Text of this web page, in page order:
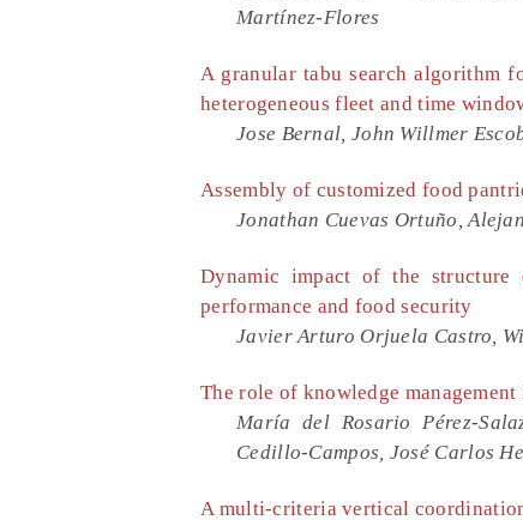
Martínez-Flores
A granular tabu search algorithm
heterogeneous fleet and time
Jose Bernal, John Willmer
Assembly of customized food
Jonathan Cuevas Ortuño,
Dynamic impact of the
performance and food security
Javier Arturo Orjuela Castro,
The role of knowledge
María del Rosario Pérez-
Cedillo-Campos, José Carlos
A multi-criteria vertical